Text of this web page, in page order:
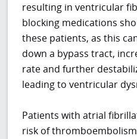
resulting in ventricular
blocking medications
these patients, as this
down a bypass tract,
rate and further
leading to ventricular
Patients with atrial
risk of